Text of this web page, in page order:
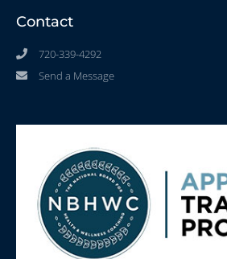
Contact
720-339-4292
Send a Message